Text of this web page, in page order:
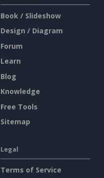
Book / Slideshow
Design / Diagram
Forum
Learn
Blog
Knowledge
Free Tools
Sitemap
Legal
Terms of Service